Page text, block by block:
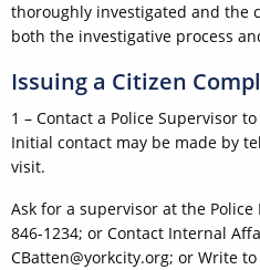
thoroughly investigated and the
both the investigative process
Issuing a Citizen
1 – Contact a Police Supervisor
Initial contact may be made by
visit.
Ask for a supervisor at the Police
846-1234; or Contact Internal
CBatten@yorkcity.org; or Write